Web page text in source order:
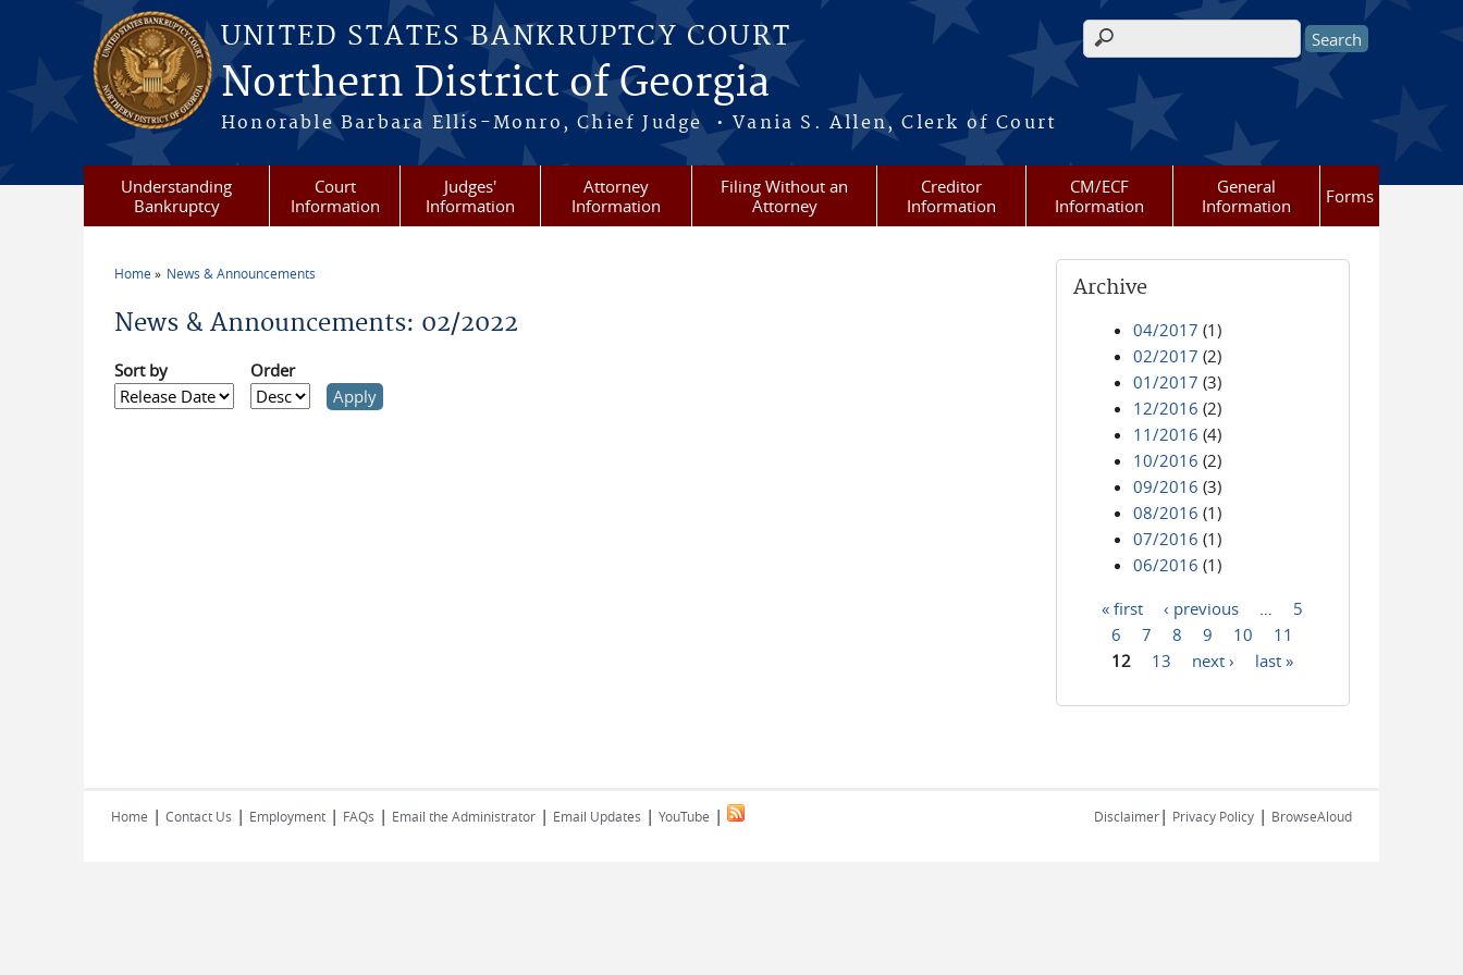
Skip to main content
UNITED STATES BANKRUPTCY COURT
Northern District of Georgia
Honorable Barbara Ellis-Monro, Chief Judge • Vania S. Allen, Clerk of Court
Search form
Understanding
Bankruptcy
Court
Information
Judges'
Information
Attorney
Information
Filing Without an
Attorney
Creditor
Information
CM/ECF
Information
General
Information
Forms
Home News & Announcements
News & Announcements: 02/2022
Sort by Order
Archive
04/2017 (1)
02/2017 (2)
01/2017 (3)
12/2016 (2)
11/2016 (4)
10/2016 (2)
09/2016 (3)
08/2016 (1)
07/2016 (1)
06/2016 (1)
Pages
« first ‹ previous
5
6
7 8 9 10
11
12
13 next › last »
Home | Contact Us | Employment | FAQs | Email the Administrator | Email Updates | YouTube | Disclaimer| Privacy Policy | BrowseAloud